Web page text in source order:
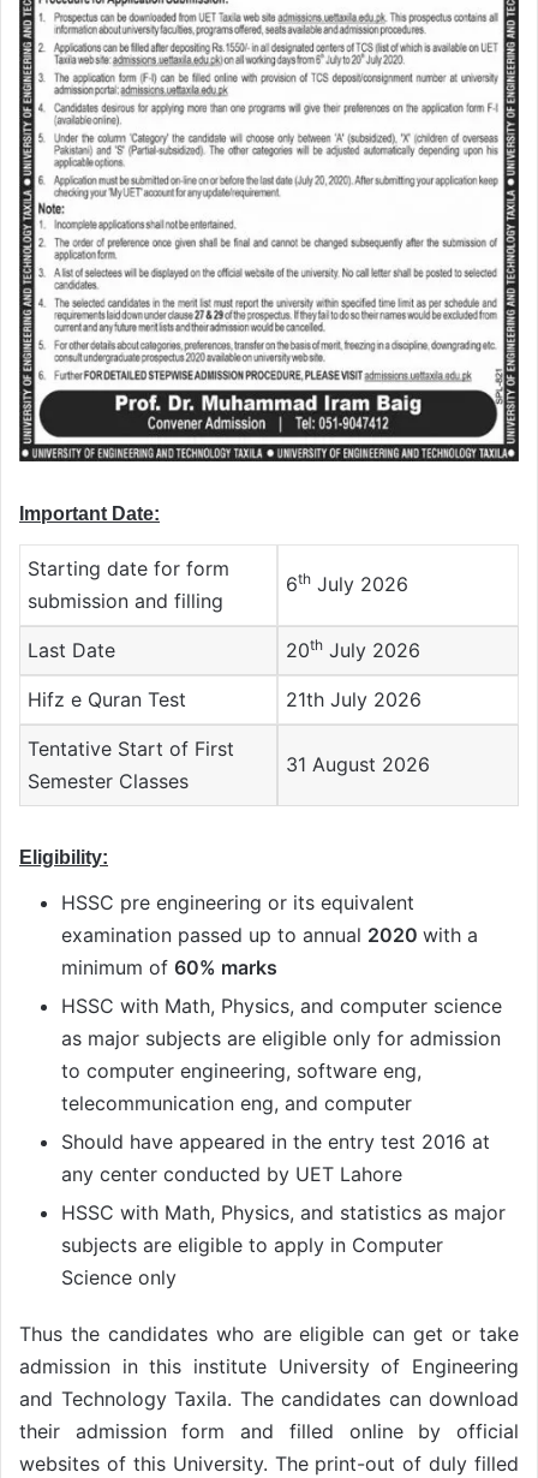
Important Date:
Starting date for form
submission and filling
6th July 2026
Last Date 20th July 2026
Hifz e Quran Test 21th July 2026
Tentative Start of First
Semester Classes
31 August 2026
Eligibility:
HSSC pre engineering or its equivalent
examination passed up to annual 2020 with a
minimum of 60% marks
HSSC with Math, Physics, and computer science
as major subjects are eligible only for admission
to computer engineering, software eng,
telecommunication eng, and computer
Should have appeared in the entry test 2016 at
any center conducted by UET Lahore
HSSC with Math, Physics, and statistics as major
subjects are eligible to apply in Computer
Science only
Thus the candidates who are eligible can get or take
admission in this institute University of Engineering
and Technology Taxila. The candidates can download
their admission form and filled online by official
websites of this University. The print-out of duly filled